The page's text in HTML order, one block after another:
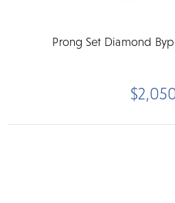
Prong Set Diamond